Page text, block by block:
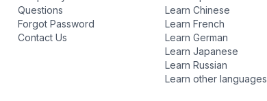
Questions
Forgot Password
Contact Us
Learn Chinese
Learn French
Learn German
Learn Japanese
Learn Russian
Learn other languages